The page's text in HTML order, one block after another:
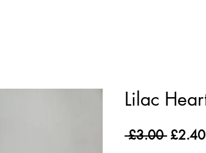
Lilac
£3.00 Regular
£2.40